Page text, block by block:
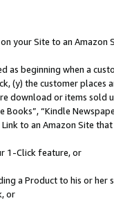
your Site to an Amazon
as beginning when a
(y) the customer
or items sold
Books”, “Kindle
to an Amazon Site
1-Click feature, or
a Product to his or
or